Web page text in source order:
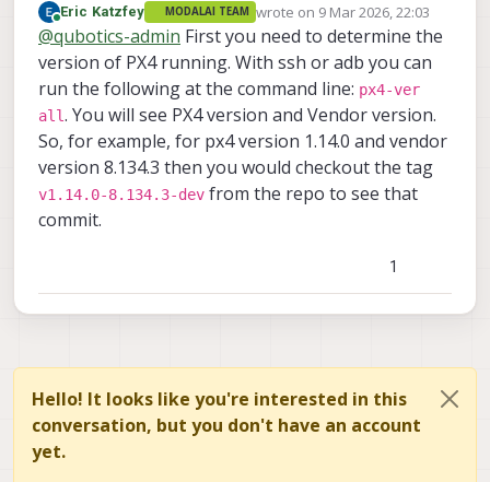
Two more questions:
1- is there a way to know the git commit
for the voxl-px4 on the drone at the
moment?
2- how lights are operated on the stinger?
is there a direct passthrough from RC to
the outputs (P0,P1,P2,P3) on the ELRS
receiver? If not, where in the voxl-px4 code
does the Lights pwm get assigned pls?
Thanks for your support!
Online
Eric Katzfey MODALAI TEAM wrote on 9 Mar 2026, 22:03
last edited by
@qubotics-admin First you need to determine the
version of PX4 running. With ssh or adb you can
run the following at the command line: px4-ver
all. You will see PX4 version and Vendor version.
So, for example, for px4 version 1.14.0 and vendor
version 8.134.3 then you would checkout the tag
v1.14.0-8.134.3-dev from the repo to see that
commit.
1
Hello! It looks like you're interested in this
conversation, but you don't have an account
yet.